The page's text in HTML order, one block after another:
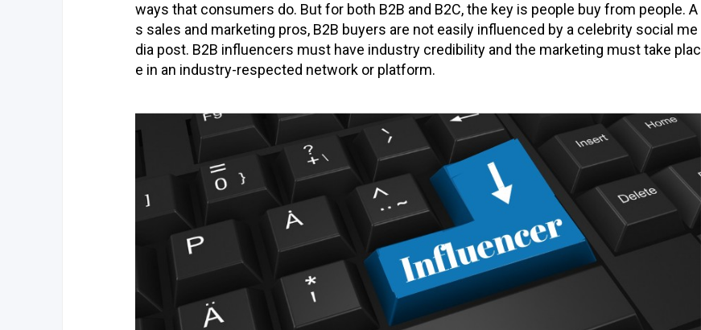
ways that consumers do. But for both B2B and B2C, the key is people buy from people. A
s sales and marketing pros, B2B buyers are not easily influenced by a celebrity social me
dia post. B2B influencers must have industry credibility and the marketing must take plac
e in an industry-respected network or platform.